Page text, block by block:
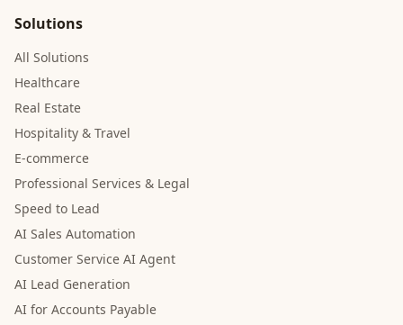
Solutions
All Solutions
Healthcare
Real Estate
Hospitality & Travel
E-commerce
Professional Services & Legal
Speed to Lead
AI Sales Automation
Customer Service AI Agent
AI Lead Generation
AI for Accounts Payable